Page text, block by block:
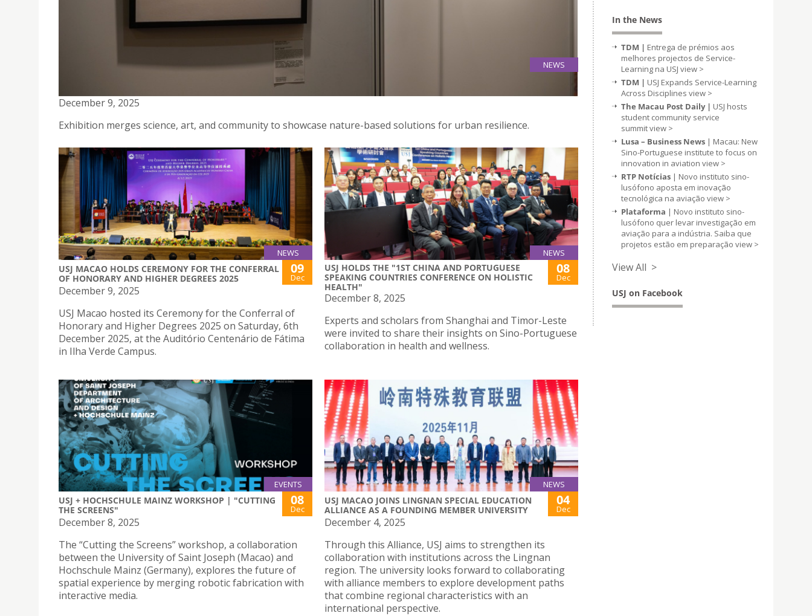
NEWS
GREEN SHIELDS: NATURE’S DEFENSE FOR OUR FUTURE 2025 PHOTOGRAPHY AND ART EXHIBITION OPENS WITH
December 9, 2025
Exhibition merges science, art, and community to showcase nature-based solutions for urban resilience.
NEWS
USJ MACAO HOLDS CEREMONY FOR THE CONFERRAL
OF HONORARY AND HIGHER DEGREES 2025
09
Dec
December 9, 2025
USJ Macao hosted its Ceremony for the Conferral of
Honorary and Higher Degrees 2025 on Saturday, 6th
December 2025, at the Auditório Centenário de Fátima
in Ilha Verde Campus.
NEWS
USJ HOLDS THE "1ST CHINA AND PORTUGUESE
SPEAKING COUNTRIES CONFERENCE ON HOLISTIC
HEALTH"
08
Dec
December 8, 2025
Experts and scholars from Shanghai and Timor-Leste
were invited to share their insights on Sino-Portuguese
collaboration in health and wellness.
EVENTS
USJ + HOCHSCHULE MAINZ WORKSHOP | "CUTTING
THE SCREENS"
08
Dec
December 8, 2025
The “Cutting the Screens” workshop, a collaboration
between the University of Saint Joseph (Macao) and
Hochschule Mainz (Germany), explores the future of
spatial experience by merging robotic fabrication with
interactive media.
NEWS
USJ MACAO JOINS LINGNAN SPECIAL EDUCATION
ALLIANCE AS A FOUNDING MEMBER UNIVERSITY
04
Dec
December 4, 2025
Through this Alliance, USJ aims to strengthen its
collaboration with institutions across the Lingnan
region. The university looks forward to collaborating
with alliance members to explore development paths
that combine regional characteristics with an
international perspective.
In the News
TDM | Entrega de prémios aos
melhores projectos de Service-
Learning na USJ view >
TDM | USJ Expands Service-Learning
Across Disciplines view >
The Macau Post Daily | USJ hosts
student community service
summitview >
Lusa – Business News | Macau: New
Sino-Portuguese institute to focus on
innovation in aviation view >
RTP Notícias | Novo instituto sino-
lusófono aposta em inovação
tecnológica na aviação view >
Plataforma | Novo instituto sino-
lusófono quer levar investigação em
aviação para a indústria. Saiba que
projetos estão em preparação view >
View All >
USJ on Facebook